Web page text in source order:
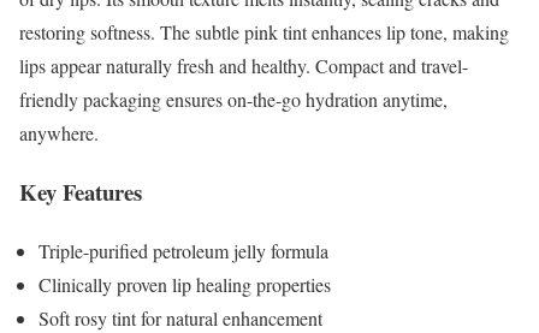
restoring softness. The subtle pink tint enhances lip tone, making
lips appear naturally fresh and healthy. Compact and travel-
friendly packaging ensures on-the-go hydration anytime,
anywhere.
Key Features
Triple-purified petroleum jelly formula
Clinically proven lip healing properties
Soft rosy tint for natural enhancement